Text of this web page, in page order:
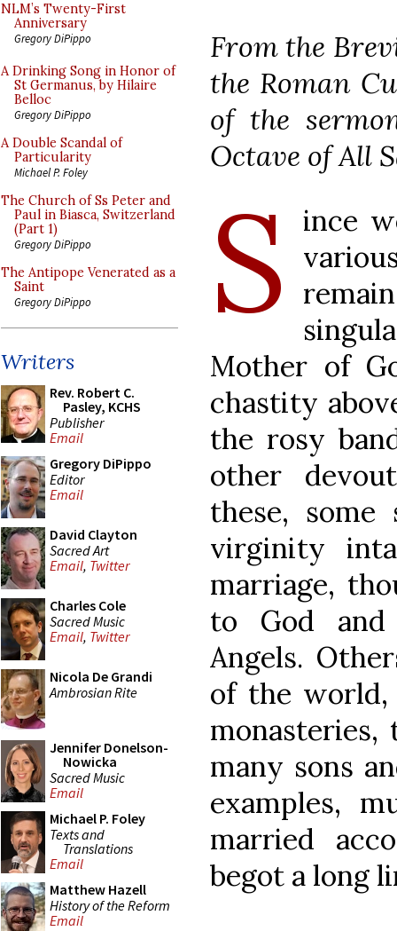
NLM’s Twenty-First
Anniversary
Gregory DiPippo
A Drinking Song in Honor of
St Germanus, by Hilaire
Belloc
Gregory DiPippo
A Double Scandal of
Particularity
Michael P. Foley
The Church of Ss Peter and
Paul in Biasca, Switzerland
(Part 1)
Gregory DiPippo
The Antipope Venerated as a
Saint
Gregory DiPippo
Writers
Rev. Robert C.
Pasley, KCHS
Publisher
Email
Gregory DiPippo
Editor
Email
David Clayton
Sacred Art
Email, Twitter
Charles Cole
Sacred Music
Email, Twitter
Nicola De Grandi
Ambrosian Rite
Jennifer Donelson-
Nowicka
Sacred Music
Email
Michael P. Foley
Texts and
Translations
Email
Matthew Hazell
History of the Reform
Email
From the
the Roman
of the
Octave of All
S
ince
Mother of
chastity
the rosy
other
these,
virginity
marriage,
to God
Angels.
of the world,
many sons
examples,
married
begot a long